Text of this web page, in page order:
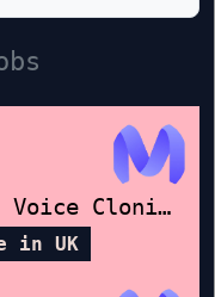
Voice Actor: CX Agent Voice Cloning
in UK